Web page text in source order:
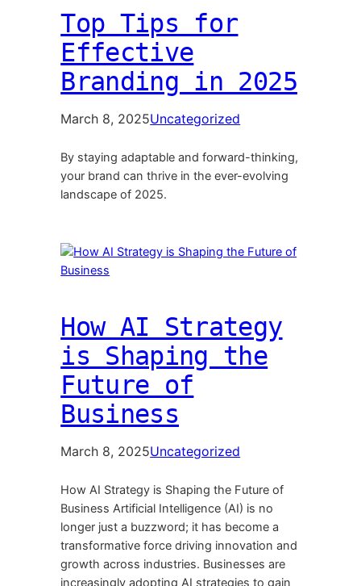
Top Tips for
Effective
Branding in 2025
March 8, 2025Uncategorized
By staying adaptable and forward-thinking,
your brand can thrive in the ever-evolving
landscape of 2025.
How AI Strategy
is Shaping the
Future of
Business
March 8, 2025Uncategorized
How AI Strategy is Shaping the Future of
Business Artificial Intelligence (AI) is no
longer just a buzzword; it has become a
transformative force driving innovation and
growth across industries. Businesses are
increasingly adopting AI strategies to gain